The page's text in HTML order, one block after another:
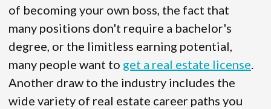
of becoming your own boss, the fact that
many positions don't require a bachelor's
degree, or the limitless earning potential,
many people want to get a real estate license.
Another draw to the industry includes the
wide variety of real estate career paths you